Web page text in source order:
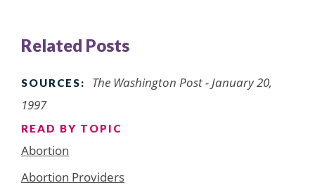
Related Posts
SOURCES:
The Washington Post - January 20,
1997
READ BY TOPIC
Abortion
Abortion Providers